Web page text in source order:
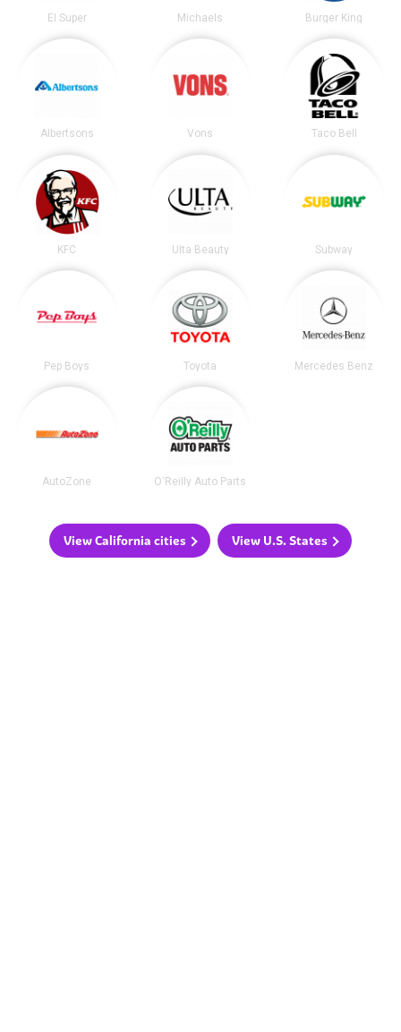
El Super Michaels Burger King
Albertsons Vons Taco Bell
KFC Ulta Beauty Subway
Pep Boys Toyota Mercedes Benz
AutoZone O'Reilly Auto Parts
View California cities View U.S. States